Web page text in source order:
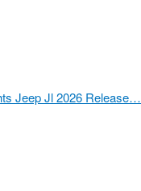
Jeep Jl 2026 Release…